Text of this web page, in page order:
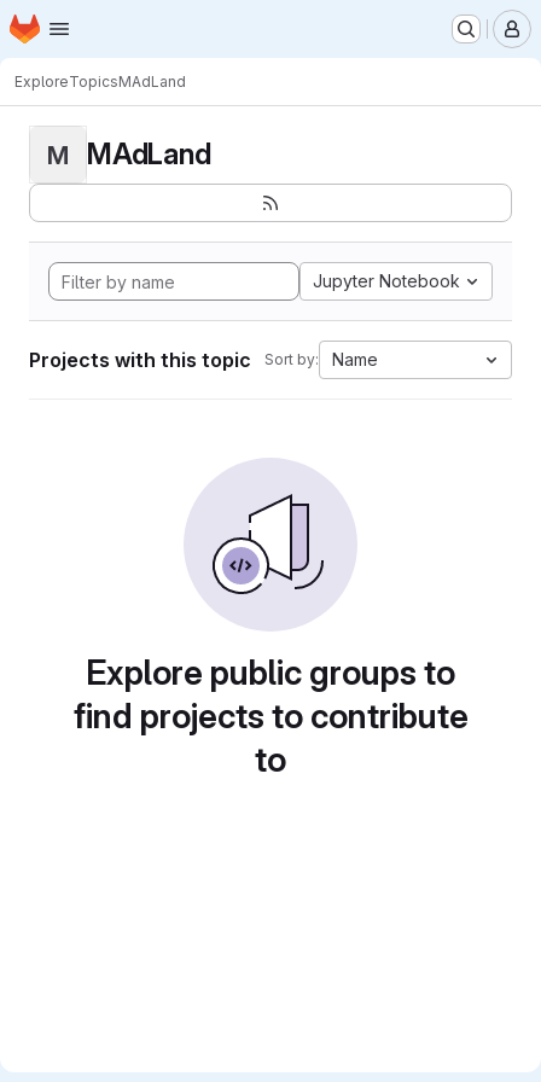
Skip to main content
Homepage
ExploreTopicsMAdLand
M MAdLand
Jupyter Notebook
Projects with this topic Sort by: Name
Explore public groups to
find projects to contribute
to